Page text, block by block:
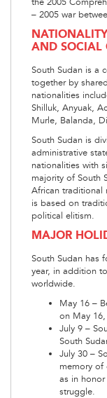
– 2005 war
AND SOCIAL
South Sudan is a
together by
nationalities
Shilluk, Anyuak,
Murle, Balanda,
South Sudan is
administrative
nationalities with
majority of South
African traditional
is based on
political elitism.
MAJOR
South Sudan has
year, in addition
worldwide.
May 16 –
on May 16,
July 9 –
South
July 30 –
memory of
as in
struggle.